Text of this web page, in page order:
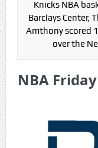
Knicks NBA
Barclays Center,
Amthony scored
over the
NBA